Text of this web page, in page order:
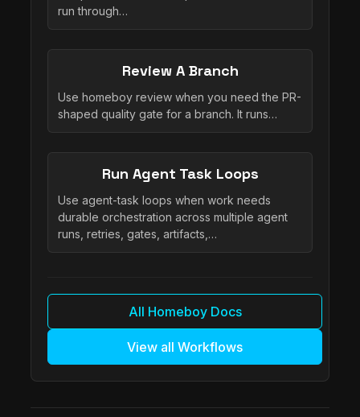
run through…
Review A Branch
Use homeboy review when you need the PR-
shaped quality gate for a branch. It runs…
Run Agent Task Loops
Use agent-task loops when work needs
durable orchestration across multiple agent
runs, retries, gates, artifacts,…
All Homeboy Docs
View all Workflows